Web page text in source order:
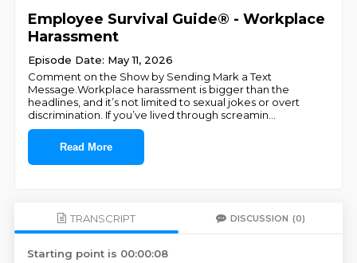
Employee Survival Guide® - Workplace
Harassment
Episode Date: May 11, 2026
Comment on the Show by Sending Mark a Text
Message.Workplace harassment is bigger than the
headlines, and it’s not limited to sexual jokes or overt
discrimination. If you’ve lived through screamin
Read More
TRANSCRIPT DISCUSSION (0)
Starting point is 00:00:08